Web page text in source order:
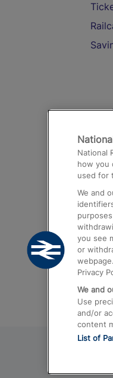
National
how you
used for
We and
you see
or
Privacy
We and
Use
and/or
content
List of